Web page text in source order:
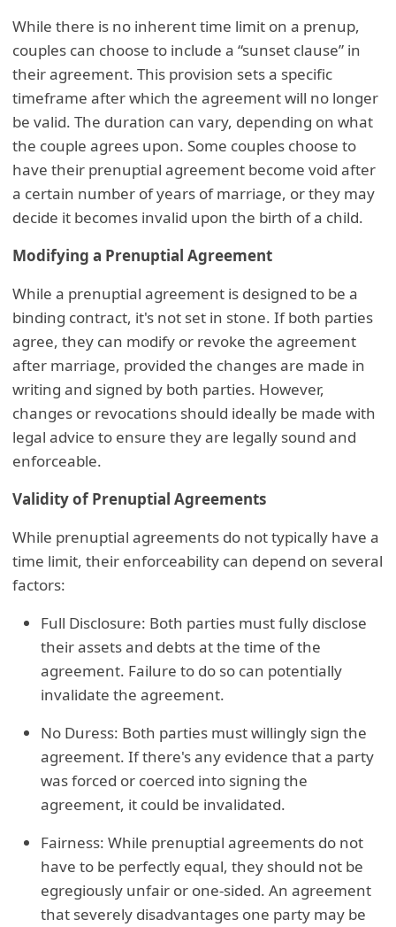
While there is no inherent time limit on a prenup,
couples can choose to include a “sunset clause” in
their agreement. This provision sets a specific
timeframe after which the agreement will no longer
be valid. The duration can vary, depending on what
the couple agrees upon. Some couples choose to
have their prenuptial agreement become void after
a certain number of years of marriage, or they may
decide it becomes invalid upon the birth of a child.
Modifying a Prenuptial Agreement
While a prenuptial agreement is designed to be a
binding contract, it's not set in stone. If both parties
agree, they can modify or revoke the agreement
after marriage, provided the changes are made in
writing and signed by both parties. However,
changes or revocations should ideally be made with
legal advice to ensure they are legally sound and
enforceable.
Validity of Prenuptial Agreements
While prenuptial agreements do not typically have a
time limit, their enforceability can depend on several
factors:
Full Disclosure: Both parties must fully disclose
their assets and debts at the time of the
agreement. Failure to do so can potentially
invalidate the agreement.
No Duress: Both parties must willingly sign the
agreement. If there's any evidence that a party
was forced or coerced into signing the
agreement, it could be invalidated.
Fairness: While prenuptial agreements do not
have to be perfectly equal, they should not be
egregiously unfair or one-sided. An agreement
that severely disadvantages one party may be